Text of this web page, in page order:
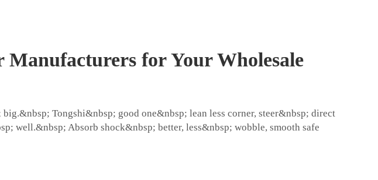
for Your Wholesale
Tongshi&nbsp; good one&nbsp; lean less corner, steer&nbsp; direct
well.&nbsp; Absorb shock&nbsp; better, less&nbsp; wobble, smooth safe